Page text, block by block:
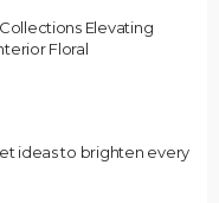
Elevating
Floral
ideas to brighten every